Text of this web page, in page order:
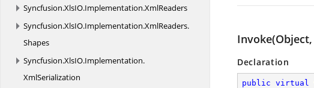
Syncfusion.XlsIO.Implementation.XmlReaders
Syncfusion.XlsIO.Implementation.XmlReaders.
Shapes
Syncfusion.XlsIO.Implementation.
XmlSerialization
Declaration
public virtual